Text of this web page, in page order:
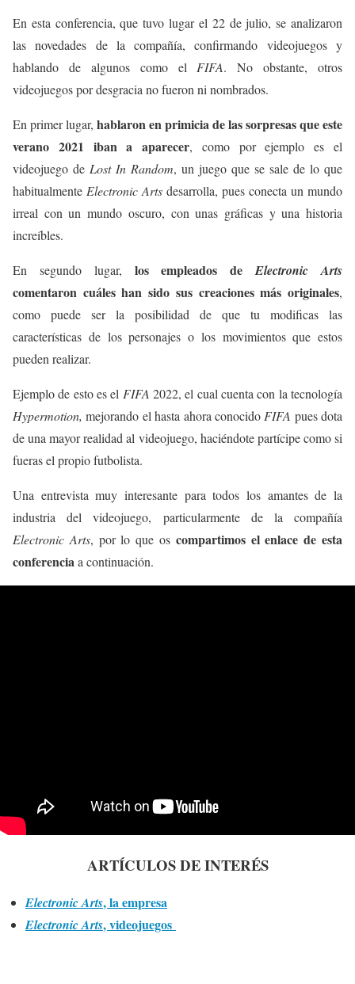
En esta conferencia, que tuvo lugar el 22 de julio, se analizaron
las novedades de la compañía, confirmando videojuegos y
hablando de algunos como elFIFA. No obstante, otros
videojuegos por desgracia no fueron ni nombrados.
En primer lugar, hablaron en primicia de las sorpresas que este
verano 2021 iban a aparecer, como por ejemplo es el
videojuego de Lost In Random, un juego que se sale de lo que
habitualmente Electronic Arts desarrolla, pues conecta un mundo
irreal con un mundo oscuro, con unas gráficas y una historia
increíbles.
En segundo lugar, los empleados deElectronic Arts
comentaron cuáles han sido sus creaciones más originales,
como puede ser la posibilidad de que tu modificas las
características de los personajes o los movimientos que estos
pueden realizar.
Ejemplo de esto es el FIFA 2022, el cual cuenta con la tecnología
Hypermotion, mejorando el hasta ahora conocidoFIFA pues dota
de una mayor realidad al videojuego, haciéndote partícipe como si
fueras el propio futbolista.
Una entrevista muy interesante para todos los amantes de la
industria del videojuego, particularmente de la compañía
Electronic Arts, por lo que os compartimos el enlace de esta
conferenciaa continuación.
ARTÍCULOS DE INTERÉS
Electronic Arts, la empresa
Electronic Arts, videojuegos